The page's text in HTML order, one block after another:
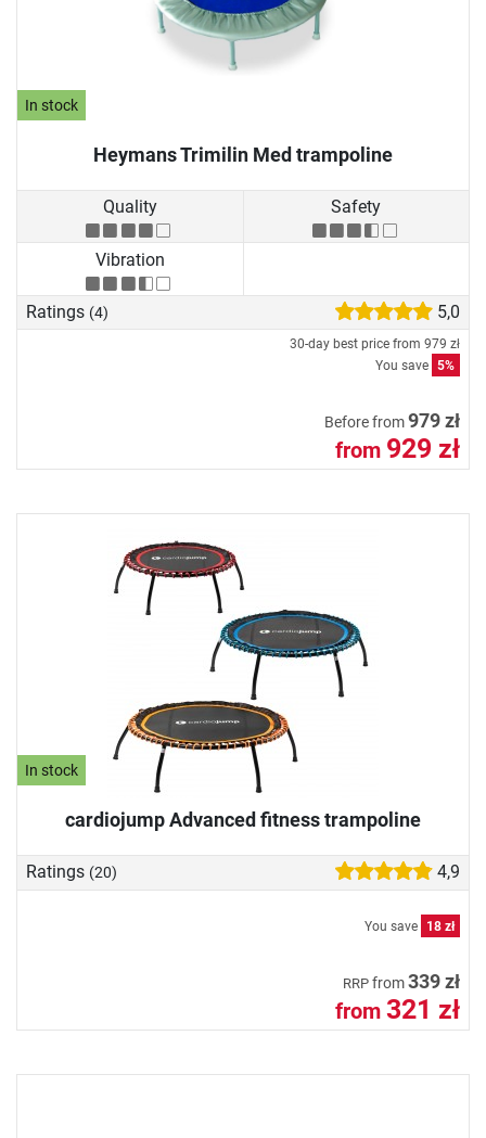
In stock
Heymans Trimilin Med trampoline
Quality Safety
Vibration
Ratings (4) 5,0
30-day best price from 979 zł
You save 5%
Before from979 zł
from 929 zł
In stock
cardiojump Advanced fitness trampoline
Ratings (20) 4,9
You save 18 zł
RRP from339 zł
from 321 zł